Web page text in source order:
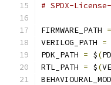
# SPDX-
FIRMWARE_PATH =
VERILOG_PATH =
PDK_PATH = $(
RTL_PATH = $(